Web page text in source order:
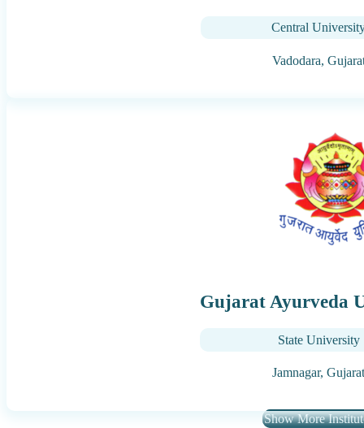
Central
Vadodara,
Gujarat Ayurveda
State University
Jamnagar, Gujarat
Show More